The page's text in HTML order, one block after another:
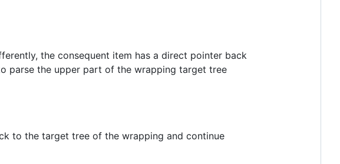
the consequent item has a direct pointer back
parse the upper part of the wrapping target tree
to the target tree of the wrapping and continue